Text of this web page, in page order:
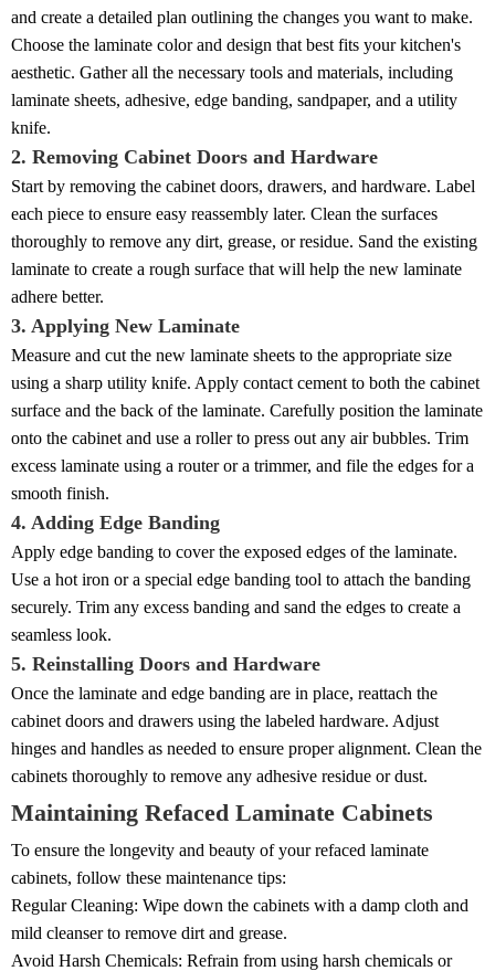
and create a detailed plan outlining the changes you want to make.
Choose the laminate color and design that best fits your kitchen's
aesthetic. Gather all the necessary tools and materials, including
laminate sheets, adhesive, edge banding, sandpaper, and a utility
knife.
2. Removing Cabinet Doors and Hardware
Start by removing the cabinet doors, drawers, and hardware. Label
each piece to ensure easy reassembly later. Clean the surfaces
thoroughly to remove any dirt, grease, or residue. Sand the existing
laminate to create a rough surface that will help the new laminate
adhere better.
3. Applying New Laminate
Measure and cut the new laminate sheets to the appropriate size
using a sharp utility knife. Apply contact cement to both the cabinet
surface and the back of the laminate. Carefully position the laminate
onto the cabinet and use a roller to press out any air bubbles. Trim
excess laminate using a router or a trimmer, and file the edges for a
smooth finish.
4. Adding Edge Banding
Apply edge banding to cover the exposed edges of the laminate.
Use a hot iron or a special edge banding tool to attach the banding
securely. Trim any excess banding and sand the edges to create a
seamless look.
5. Reinstalling Doors and Hardware
Once the laminate and edge banding are in place, reattach the
cabinet doors and drawers using the labeled hardware. Adjust
hinges and handles as needed to ensure proper alignment. Clean the
cabinets thoroughly to remove any adhesive residue or dust.
Maintaining Refaced Laminate Cabinets
To ensure the longevity and beauty of your refaced laminate
cabinets, follow these maintenance tips:
Regular Cleaning: Wipe down the cabinets with a damp cloth and
mild cleanser to remove dirt and grease.
Avoid Harsh Chemicals: Refrain from using harsh chemicals or